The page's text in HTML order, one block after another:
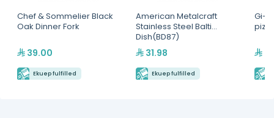
Chef & Sommelier Black
Oak Dinner Fork
39.00
Ekuep fulfilled
American Metalcraft
Stainless Steel Balti
Dish(BD87)
31.98
Ekuep fulfilled
Gi-